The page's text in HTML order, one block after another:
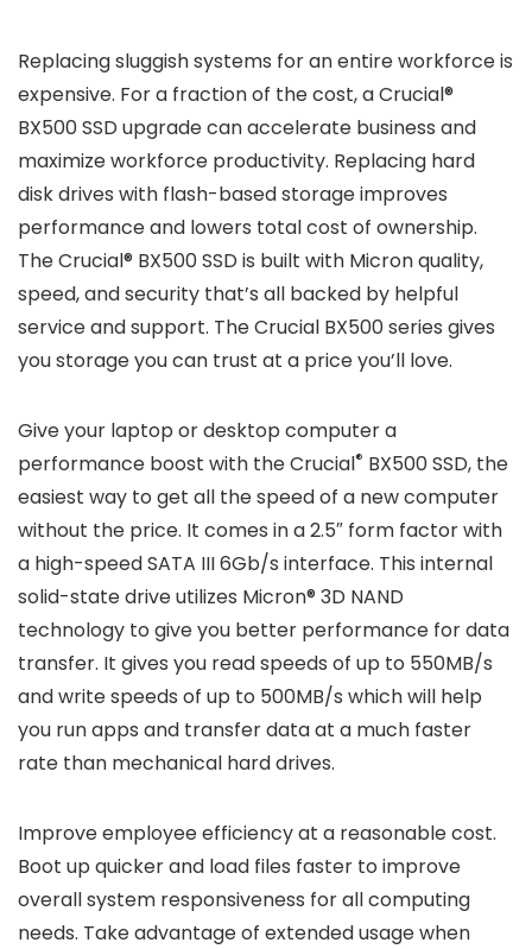
Replacing sluggish systems for an entire workforce is
expensive. For a fraction of the cost, a Crucial®
BX500 SSD upgrade can accelerate business and
maximize workforce productivity. Replacing hard
disk drives with flash-based storage improves
performance and lowers total cost of ownership.
The Crucial® BX500 SSD is built with Micron quality,
speed, and security that’s all backed by helpful
service and support. The Crucial BX500 series gives
you storage you can trust at a price you’ll love.
Give your laptop or desktop computer a
performance boost with the Crucial® BX500 SSD, the
easiest way to get all the speed of a new computer
without the price. It comes in a 2.5″ form factor with
a high-speed SATA III 6Gb/s interface. This internal
solid-state drive utilizes Micron® 3D NAND
technology to give you better performance for data
transfer. It gives you read speeds of up to 550MB/s
and write speeds of up to 500MB/s which will help
you run apps and transfer data at a much faster
rate than mechanical hard drives.
Improve employee efficiency at a reasonable cost.
Boot up quicker and load files faster to improve
overall system responsiveness for all computing
needs. Take advantage of extended usage when